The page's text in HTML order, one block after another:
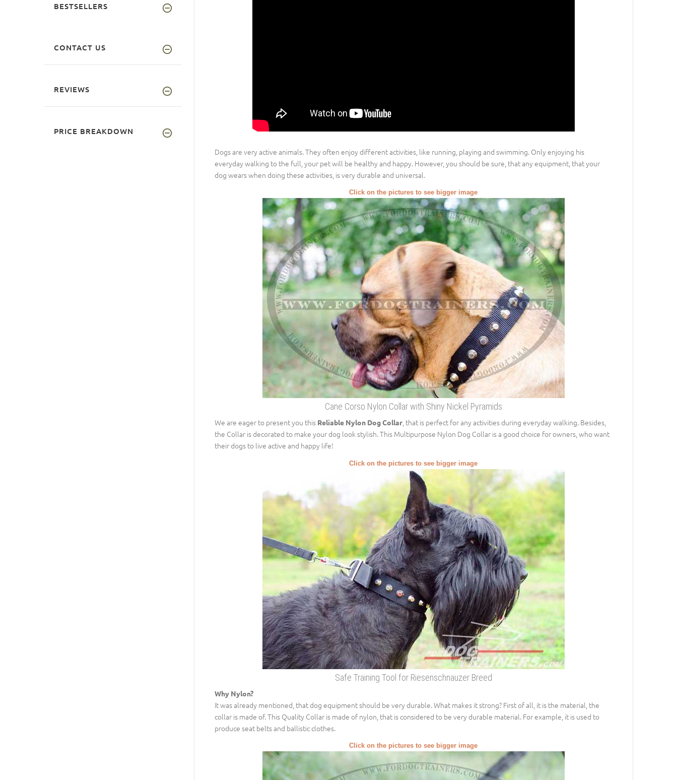
Dogs are very active animals. They often enjoy different activities, like running, playing and swimming. Only enjoying his
everyday walking to the full, your pet will be healthy and happy. However, you should be sure, that any equipment, that your
dog wears when doing these activities, is very durable and universal.
Click on the pictures to see bigger image
Cane Corso Nylon Collar with Shiny Nickel Pyramids
We are eager to present you this Reliable Nylon Dog Collar, that is perfect for any activities during everyday walking. Besides,
the Collar is decorated to make your dog look stylish. This Multipurpose Nylon Dog Collar is a good choice for owners, who want
their dogs to live active and happy life!
Click on the pictures to see bigger image
Safe Training Tool for Riesenschnauzer Breed
Why Nylon?
It was already mentioned, that dog equipment should be very durable. What makes it strong? First of all, it is the material, the
collar is made of. This Quality Collar is made of nylon, that is considered to be very durable material. For example, it is used to
produce seat belts and ballistic clothes.
Click on the pictures to see bigger image
BESTSELLERS
CONTACT US
REVIEWS
PRICE BREAKDOWN